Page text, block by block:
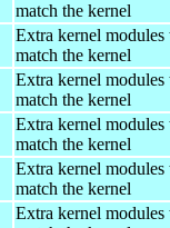
match the kernel
Extra kernel modules
match the kernel
Extra kernel modules
match the kernel
Extra kernel modules
match the kernel
Extra kernel modules
match the kernel
Extra kernel modules